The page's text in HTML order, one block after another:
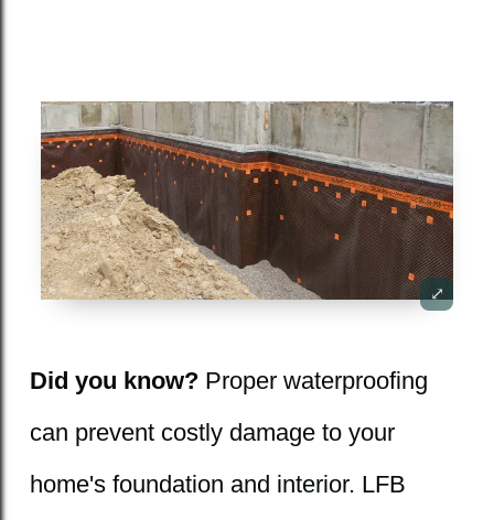
Did you know?Proper waterproofing
can prevent costly damage to your
home's foundation and interior. LFB